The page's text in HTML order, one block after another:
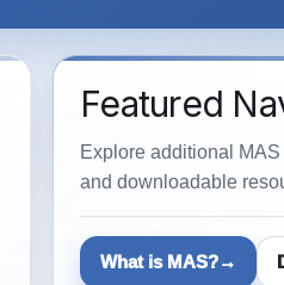
Featured
Explore additional
and downloadable
What is MAS?